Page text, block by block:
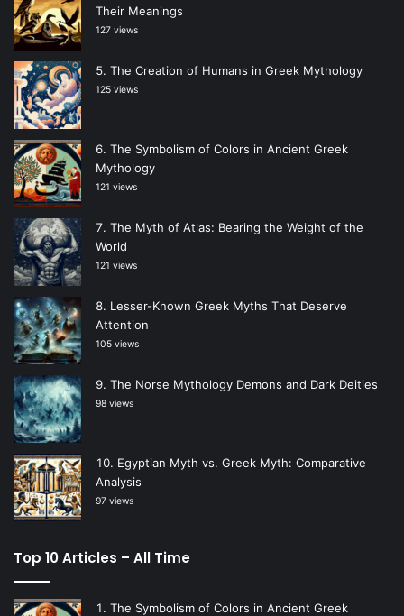
Their Meanings
127 views
The Creation of Humans in Greek Mythology
125 views
The Symbolism of Colors in Ancient Greek
Mythology
121 views
The Myth of Atlas: Bearing the Weight of the
World
121 views
Lesser-Known Greek Myths That Deserve
Attention
105 views
The Norse Mythology Demons and Dark Deities
98 views
Egyptian Myth vs. Greek Myth: Comparative
Analysis
97 views
Top 10 Articles – All Time
The Symbolism of Colors in Ancient Greek